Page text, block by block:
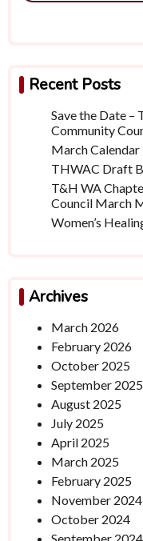
Recent Posts
Save the Date –
Community
March Calendar
THWAC Draft
T&H WA
Council March
Women’s
Archives
March 2026
February 2026
October 2025
September 2025
August 2025
July 2025
April 2025
March 2025
February 2025
November 2024
October 2024
September 2024